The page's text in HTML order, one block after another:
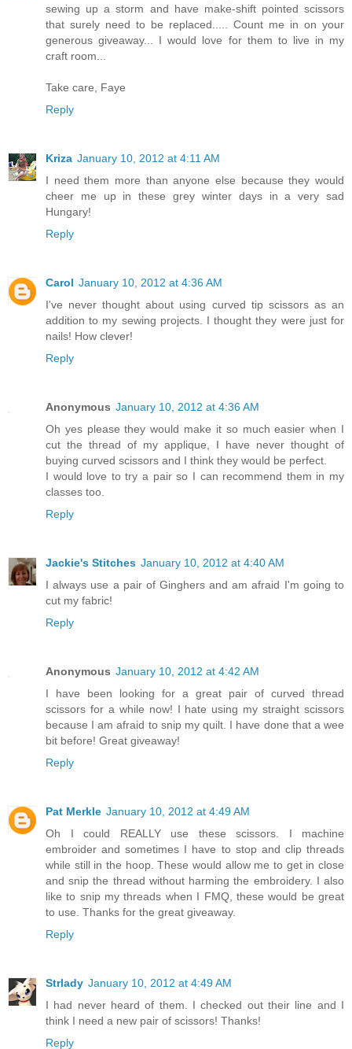
sewing up a storm and have make-shift pointed scissors
that surely need to be replaced..... Count me in on your
generous giveaway... I would love for them to live in my
craft room...
Take care, Faye
Reply
Kriza January 10, 2012 at 4:11 AM
I need them more than anyone else because they would
cheer me up in these grey winter days in a very sad
Hungary!
Reply
Carol January 10, 2012 at 4:36 AM
I've never thought about using curved tip scissors as an
addition to my sewing projects. I thought they were just for
nails! How clever!
Reply
Anonymous January 10, 2012 at 4:36 AM
Oh yes please they would make it so much easier when I
cut the thread of my applique, I have never thought of
buying curved scissors and I think they would be perfect.
I would love to try a pair so I can recommend them in my
classes too.
Reply
Jackie's Stitches January 10, 2012 at 4:40 AM
I always use a pair of Ginghers and am afraid I'm going to
cut my fabric!
Reply
Anonymous January 10, 2012 at 4:42 AM
I have been looking for a great pair of curved thread
scissors for a while now! I hate using my straight scissors
because I am afraid to snip my quilt. I have done that a wee
bit before! Great giveaway!
Reply
Pat Merkle January 10, 2012 at 4:49 AM
Oh I could REALLY use these scissors. I machine
embroider and sometimes I have to stop and clip threads
while still in the hoop. These would allow me to get in close
and snip the thread without harming the embroidery. I also
like to snip my threads when I FMQ, these would be great
to use. Thanks for the great giveaway.
Reply
Strlady January 10, 2012 at 4:49 AM
I had never heard of them. I checked out their line and I
think I need a new pair of scissors! Thanks!
Reply